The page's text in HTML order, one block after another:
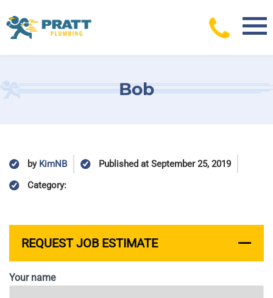
to
content
Bob
by KimNB
Published at September 25, 2019
Category:
REQUEST JOB ESTIMATE
Your name